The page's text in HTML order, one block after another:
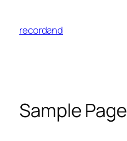
content
recordand
Sample Page